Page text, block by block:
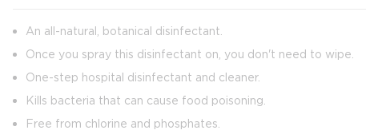
An all-natural, botanical disinfectant.
Once you spray this disinfectant on, you don't need to wipe.
One-step hospital disinfectant and cleaner.
Kills bacteria that can cause food poisoning.
Free from chlorine and phosphates.